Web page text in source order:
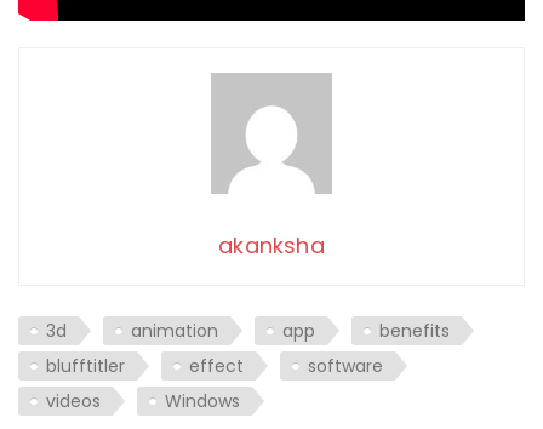
akanksha
3d animation app
benefits
blufftitler
effect
software
videos
Windows